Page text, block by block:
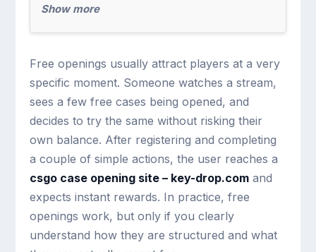
Show more
Free openings usually attract players at a very
specific moment. Someone watches a stream,
sees a few free cases being opened, and
decides to try the same without risking their
own balance. After registering and completing
a couple of simple actions, the user reaches a
csgo case opening site – key-drop.com and
expects instant rewards. In practice, free
openings work, but only if you clearly
understand how they are structured and what